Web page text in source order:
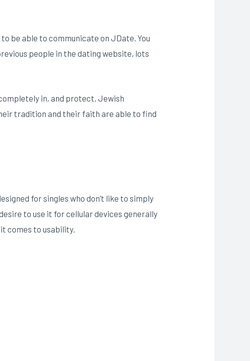
be able to communicate on JDate. You
people in the dating website, lots
in, and protect, Jewish
tradition and their faith are able to find
for singles who don’t like to simply
to use it for cellular devices generally
comes to usability.